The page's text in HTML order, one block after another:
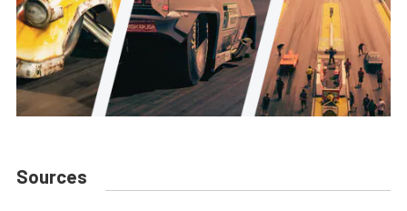
Sources